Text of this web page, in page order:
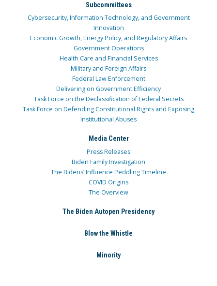
Subcommittees
Cybersecurity, Information Technology, and Government
Innovation
Economic Growth, Energy Policy, and Regulatory Affairs
Government Operations
Health Care and Financial Services
Military and Foreign Affairs
Federal Law Enforcement
Delivering on Government Efficiency
Task Force on the Declassification of Federal Secrets
Task Force on Defending Constitutional Rights and Exposing
Institutional Abuses
Media Center
Press Releases
Biden Family Investigation
The Bidens’ Influence Peddling Timeline
COVID Origins
The Overview
The Biden Autopen Presidency
Blow the Whistle
Minority